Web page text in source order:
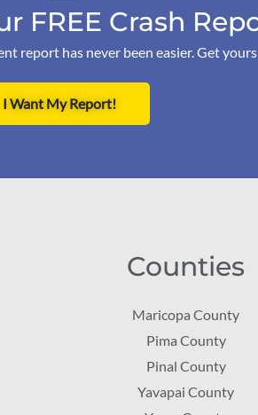
FREE Crash
report has never been easier. Get
I Want My Report!
Counties
Maricopa County
Pima County
Pinal County
Yavapai County